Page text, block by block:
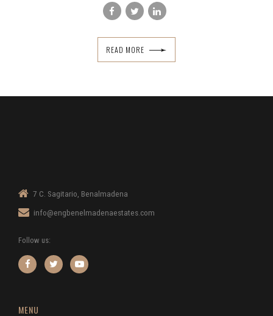
READ MORE
7 C. Sagitario, Benalmadena
info@engbenelmadenaestates.com
Follow us:
MENU